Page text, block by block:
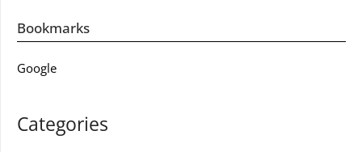
Bookmarks
Google
Categories